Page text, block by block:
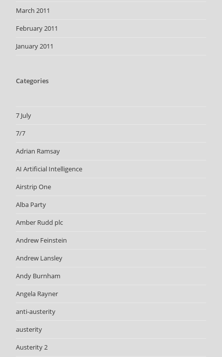
March 2011
February 2011
January 2011
Categories
7 July
7/7
Adrian Ramsay
AI Artificial Intelligence
Airstrip One
Alba Party
Amber Rudd plc
Andrew Feinstein
Andrew Lansley
Andy Burnham
Angela Rayner
anti-austerity
austerity
Austerity 2